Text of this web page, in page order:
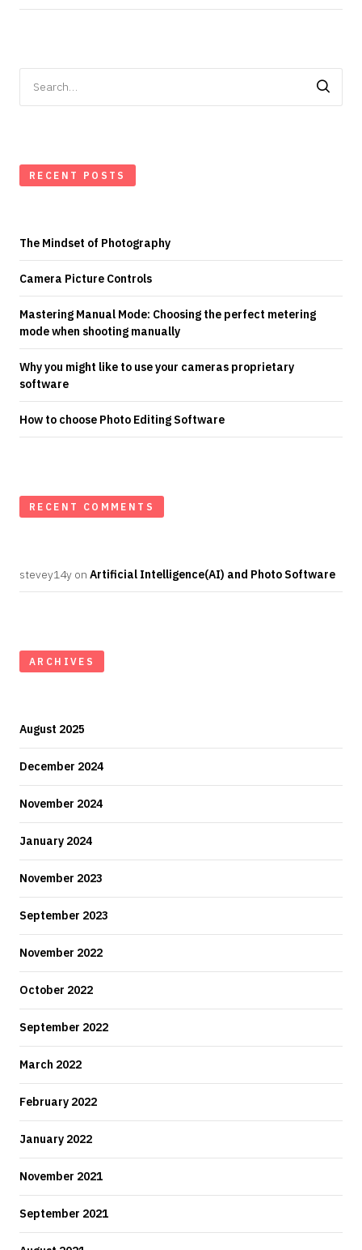
for:
RECENT POSTS
The Mindset of Photography
Camera Picture Controls
Mastering Manual Mode: Choosing the perfect metering
mode when shooting manually
Why you might like to use your cameras proprietary
software
How to choose Photo Editing Software
RECENT COMMENTS
stevey14y on Artificial Intelligence(AI) and Photo Software
ARCHIVES
August 2025
December 2024
November 2024
January 2024
November 2023
September 2023
November 2022
October 2022
September 2022
March 2022
February 2022
January 2022
November 2021
September 2021